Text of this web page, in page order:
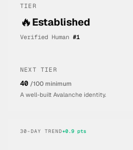
TIER
🔥Established
Verified Human #1
NEXT TIER
40 /100 minimum
A well-built Avalanche identity.
30-DAY TREND+0.9 pts